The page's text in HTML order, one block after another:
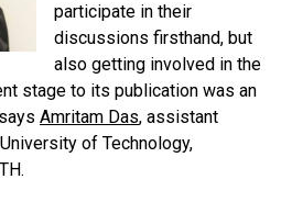
participate in their
discussions firsthand, but
also getting involved in the
stage to its publication was an
Amritam Das, assistant
of Technology,